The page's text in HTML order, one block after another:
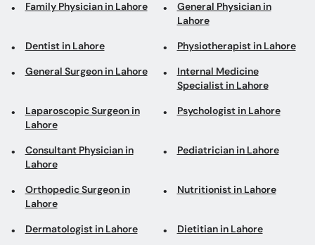
Family Physician in Lahore
General Physician in
Lahore
Dentist in Lahore Physiotherapist in Lahore
General Surgeon in Lahore
Internal Medicine
Specialist in Lahore
Laparoscopic Surgeon in
Lahore
Psychologist in Lahore
Consultant Physician in
Lahore
Pediatrician in Lahore
Orthopedic Surgeon in
Lahore
Nutritionist in Lahore
Dermatologist in Lahore Dietitian in Lahore